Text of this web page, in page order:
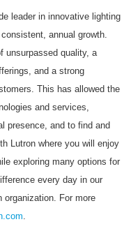
leader in innovative lighting
annual growth.
unsurpassed quality, a
and a strong
This has allowed the
and services,
presence, and to find and
Lutron where you will enjoy
exploring many options for
every day in our
organization. For more